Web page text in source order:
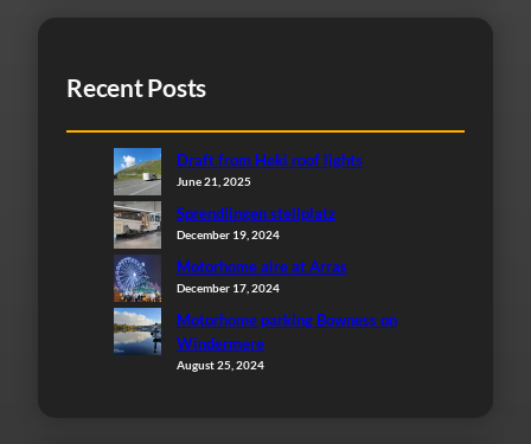
Recent Posts
Draft from Heki roof lights
June 21, 2025
Sprendlingen stellplatz
December 19, 2024
Motorhome aire at Arras
December 17, 2024
Motorhome parking Bowness on
Windermere
August 25, 2024